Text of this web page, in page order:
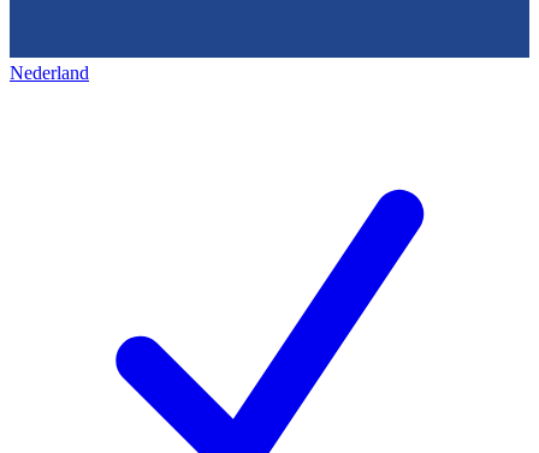
Nederland